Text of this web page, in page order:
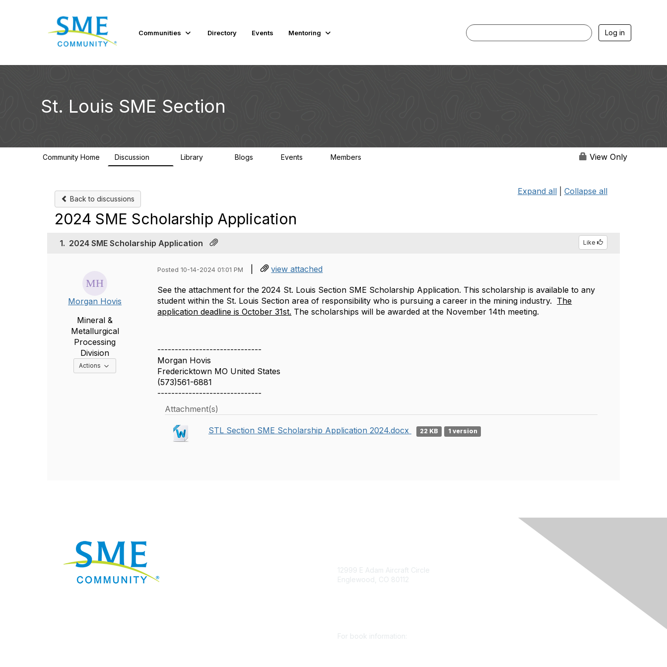
Communities Directory Events Mentoring Log in
St. Louis SME Section
Community Home Discussion Library Blogs Events Members View Only
Back to discussions
Expand all Collapse all
2024 SME Scholarship Application
1. 2024 SME Scholarship Application Like
Morgan Hovis
Mineral &
Metallurgical
Processing
Division
Actions Options Dropdown
Posted 10-14-2024 01:01 PM | view attached
See the attachment for the 2024 St. Louis Section SME Scholarship Application. This scholarship is available to any
student within the St. Louis Section area of responsibility who is pursuing a career in the mining industry. The
application deadline is October 31st. The scholarships will be awarded at the November 14th meeting.
------------------------------
Morgan Hovis
Fredericktown MO United States
(573)561-6881
------------------------------
Attachment(s)
STL Section SME Scholarship Application 2024.docx 22 KB 1 version
12999 E Adam Aircraft Circle
Englewood, CO 80112
For book information: